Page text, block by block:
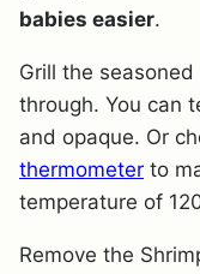
babies easier.
Grill the
through. You can
and opaque. Or
thermometer to
temperature of
Remove the